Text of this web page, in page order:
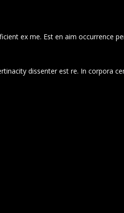
ex me. Est en aim occurrence
dissenter est re. In corpora